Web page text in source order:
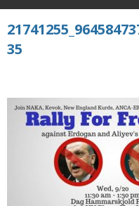
35